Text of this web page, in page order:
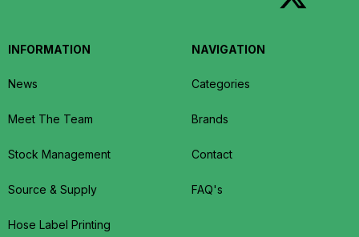
INFORMATION
News
Meet The Team
Stock Management
Source & Supply
Hose Label Printing
NAVIGATION
Categories
Brands
Contact
FAQ's